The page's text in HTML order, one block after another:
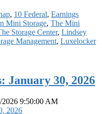
, 10 Federal, Earnings
Mini Storage, The Mini
Storage Center, Lindsey
Management, Luxelocker
January 30, 2026
2026 9:50:00 AM